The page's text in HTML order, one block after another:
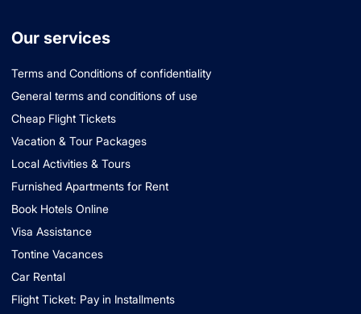
Our services
Terms and Conditions of confidentiality
General terms and conditions of use
Cheap Flight Tickets
Vacation & Tour Packages
Local Activities & Tours
Furnished Apartments for Rent
Book Hotels Online
Visa Assistance
Tontine Vacances
Car Rental
Flight Ticket: Pay in Installments